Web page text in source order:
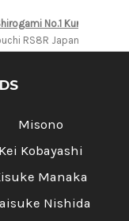
No.1 Kurouchi
RS8R Japanese
Misono
Kei Kobayashi
Manaka
Nishida